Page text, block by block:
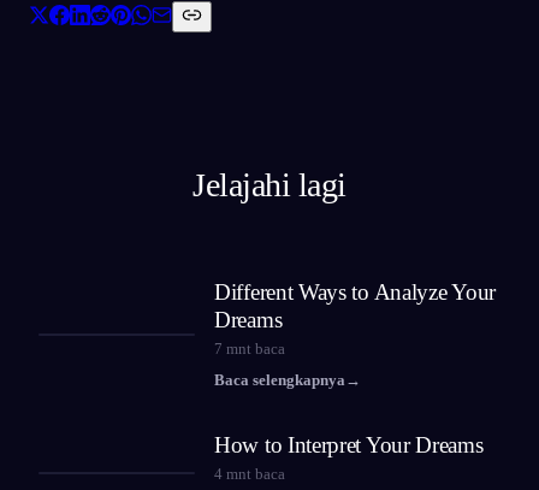
Jelajahi lagi
Different Ways to Analyze Your
Dreams
7 mnt baca
Baca selengkapnya →
How to Interpret Your Dreams
4 mnt baca